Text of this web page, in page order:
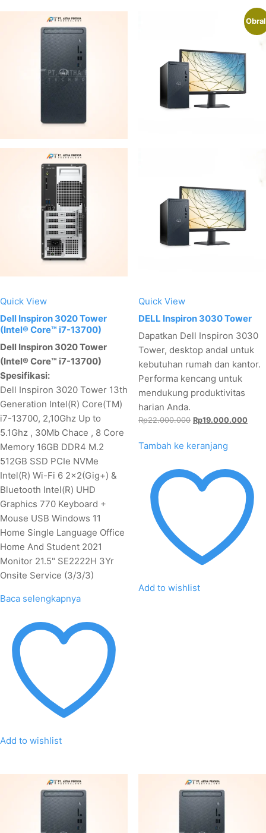
Quick View
Dell Inspiron 3020 Tower
(Intel® Core™ i7-13700)
Dell Inspiron 3020 Tower
(Intel® Core™ i7-13700)
Spesifikasi:
Dell Inspiron 3020 Tower 13th
Generation Intel(R) Core(TM)
i7-13700, 2,10Ghz Up to
5.1Ghz , 30Mb Chace , 8 Core
Memory 16GB DDR4 M.2
512GB SSD PCIe NVMe
Intel(R) Wi-Fi 6 2x2(Gig+) &
Bluetooth Intel(R) UHD
Graphics 770 Keyboard +
Mouse USB Windows 11
Home Single Language Office
Home And Student 2021
Monitor 21.5" SE2222H 3Yr
Onsite Service (3/3/3)
Baca selengkapnya
Add to wishlist
Quick View
DELL Inspiron 3030 Tower
Dapatkan Dell Inspiron 3030
Tower, desktop andal untuk
kebutuhan rumah dan kantor.
Performa kencang untuk
mendukung produktivitas
harian Anda.
Rp22.000.000 Harga
adalah:
Rp19.000.000
Tambah ke keranjang
Add to wishlist